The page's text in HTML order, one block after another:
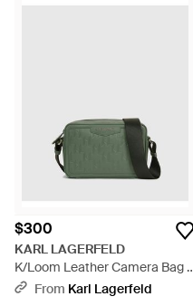
$300
KARL LAGERFELD
K/Loom Leather Camera Bag -
GreenFrom Karl Lagerfeld